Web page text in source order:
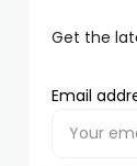
Get the
Email